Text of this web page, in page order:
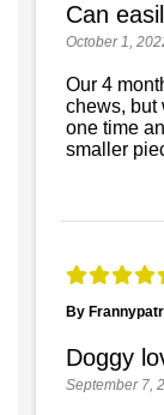
Can
October 1,
Our 4
chews, but
one time
smaller
By Frannypatr
Doggy
September 7,